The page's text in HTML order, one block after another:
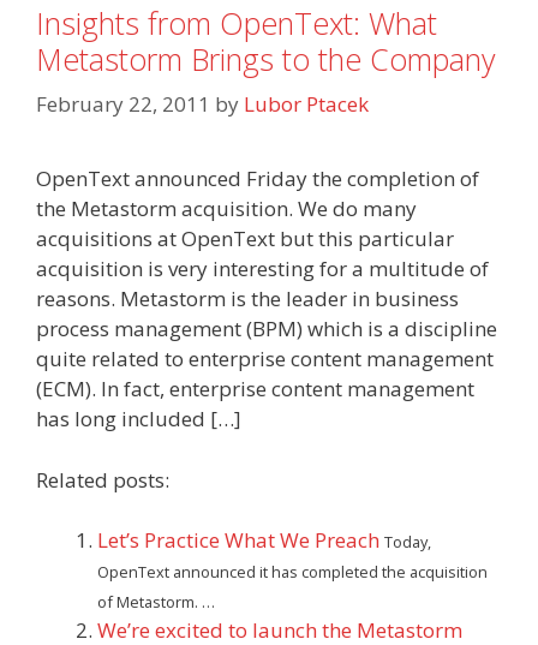
Insights from OpenText: What
Metastorm Brings to the Company
February 22, 2011 by Lubor Ptacek
OpenText announced Friday the completion of
the Metastorm acquisition. We do many
acquisitions at OpenText but this particular
acquisition is very interesting for a multitude of
reasons. Metastorm is the leader in business
process management (BPM) which is a discipline
quite related to enterprise content management
(ECM). In fact, enterprise content management
has long included […]
Related posts:
Let’s Practice What We Preach Today,
OpenText announced it has completed the acquisition
of Metastorm. …
We’re excited to launch the Metastorm